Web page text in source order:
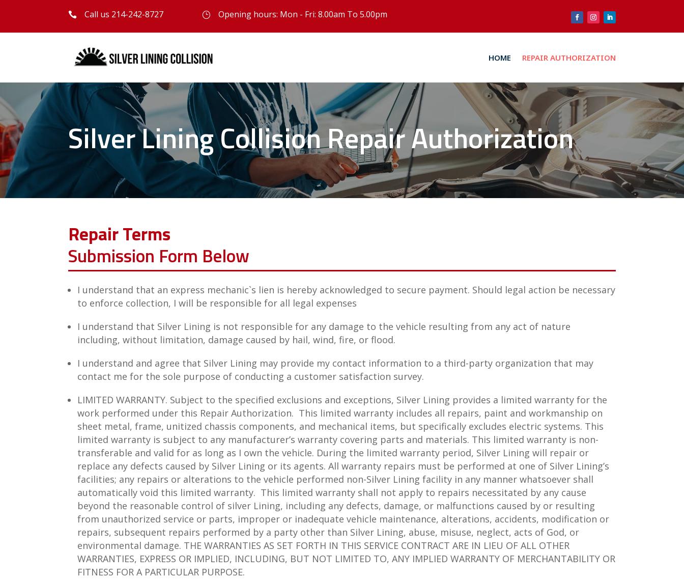
 Call us 214-242-8727 } Opening hours: Mon - Fri: 8.00am To 5.00pm
HOME REPAIR AUTHORIZATION
Silver Lining Collision Repair Authorization
Repair Terms
Submission Form Below
I understand that an express mechanic`s lien is hereby acknowledged to secure payment. Should legal action be necessary
to enforce collection, I will be responsible for all legal expenses
I understand that Silver Lining is not responsible for any damage to the vehicle resulting from any act of nature
including, without limitation, damage caused by hail, wind, fire, or flood.
I understand and agree that Silver Lining may provide my contact information to a third-party organization that may
contact me for the sole purpose of conducting a customer satisfaction survey.
LIMITED WARRANTY. Subject to the specified exclusions and exceptions, Silver Lining provides a limited warranty for the
work performed under this Repair Authorization. This limited warranty includes all repairs, paint and workmanship on
sheet metal, frame, unitized chassis components, and mechanical items, but specifically excludes electric systems. This
limited warranty is subject to any manufacturer’s warranty covering parts and materials. This limited warranty is non-
transferable and valid for as long as I own the vehicle. During the limited warranty period, Silver Lining will repair or
replace any defects caused by Silver Lining or its agents. All warranty repairs must be performed at one of Silver Lining’s
facilities; any repairs or alterations to the vehicle performed non-Silver Lining facility in any manner whatsoever shall
automatically void this limited warranty. This limited warranty shall not apply to repairs necessitated by any cause
beyond the reasonable control of silver Lining, including any defects, damage, or malfunctions caused by or resulting
from unauthorized service or parts, improper or inadequate vehicle maintenance, alterations, accidents, modification or
repairs, subsequent repairs performed by a party other than Silver Lining, abuse, misuse, neglect, acts of God, or
environmental damage. THE WARRANTIES AS SET FORTH IN THIS SERVICE CONTRACT ARE IN LIEU OF ALL OTHER
WARRANTIES, EXPRESS OR IMPLIED, INCLUDING, BUT NOT LIMITED TO, ANY IMPLIED WARRANTY OF MERCHANTABILITY OR
FITNESS FOR A PARTICULAR PURPOSE.